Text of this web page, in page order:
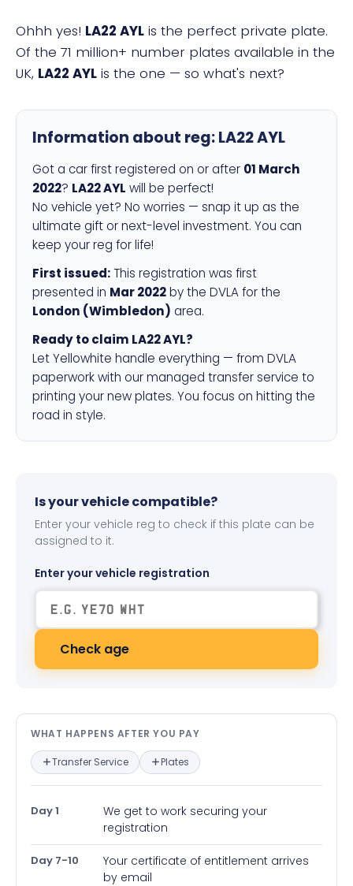
Ohhh yes! LA22 AYL is the perfect private plate.
Of the 71 million+ number plates available in the
UK, LA22 AYL is the one — so what's next?
Information about reg:LA22 AYL
Got a car first registered on or after 01 March
2022? LA22 AYL will be perfect!
No vehicle yet? No worries — snap it up as the
ultimate gift or next-level investment. You can
keep your reg for life!
First issued: This registration was first
presented in Mar 2022by the DVLA for the
London (Wimbledon) area.
Ready to claim LA22 AYL?
Let Yellowhite handle everything — from DVLA
paperwork with our managed transfer service to
printing your new plates. You focus on hitting the
road in style.
Is your vehicle compatible?
Enter your vehicle reg to check if this plate can be
assigned to it.
Enter your vehicle registration
Check age
What happens after you pay —
WHAT HAPPENS AFTER YOU PAY
Transfer Service Plates
Day 1
We get to work securing your
registration
Day 7-10
Your certificate of entitlement arrives
by email